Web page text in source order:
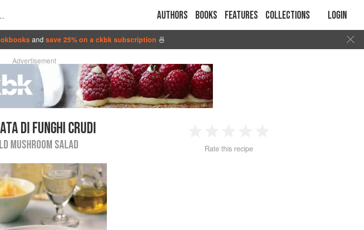
Authors Books Features Collections Login
and save 25% on a ckbk subscription 🍜
Advertisement
DI FUNGHI CRUDI
MUSHROOM SALAD
2 3 4
Rate this recipe